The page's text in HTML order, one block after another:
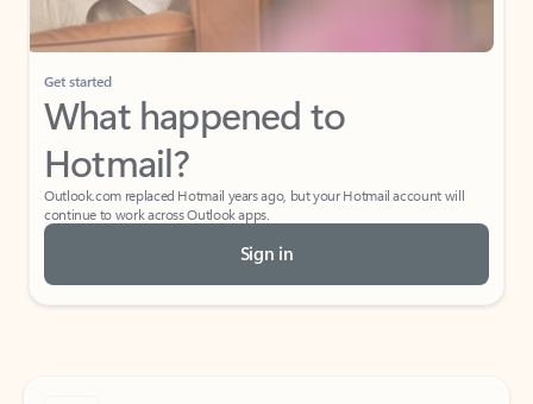
Get started
What happened to
Hotmail?
Outlook.com replaced Hotmail years ago, but your Hotmail account will
continue to work across Outlook apps.
Sign in